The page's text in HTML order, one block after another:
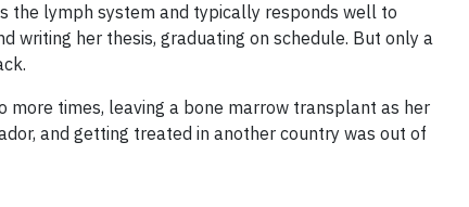
the lymph system and typically responds well to
writing her thesis, graduating on schedule. But only a
times, leaving a bone marrow transplant as her
and getting treated in another country was out of